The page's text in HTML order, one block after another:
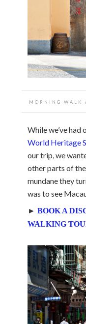
MORNING WALK
While we’ve had
World Heritage
our trip, we
other parts of
mundane they
was to see
► BOOK A
WALKING